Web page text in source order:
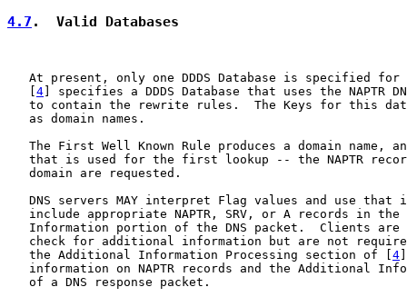
4.7 .  Valid Databases
At present, only one DDDS Database is specified for
4 ] specifies a DDDS Database that uses the NAPTR
to contain the rewrite rules.  The Keys for this
   as domain names.
The First Well Known Rule produces a domain name,
that is used for the first lookup -- the NAPTR
   domain are requested.
DNS servers MAY interpret Flag values and use that
include appropriate NAPTR, SRV, or A records in the
Information portion of the DNS packet.  Clients are
check for additional information but are not
   the Additional Information Processing section of [
4
information on NAPTR records and the Additional
   of a DNS response packet.